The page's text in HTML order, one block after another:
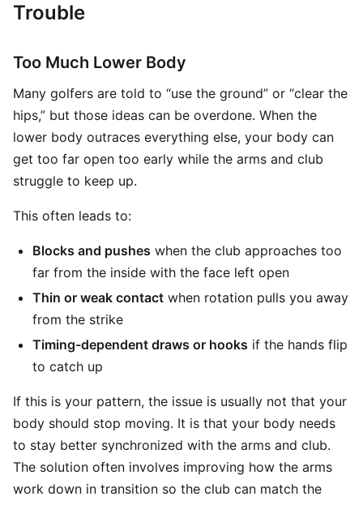
Trouble
Too Much Lower Body
Many golfers are told to “use the ground” or “clear the
hips,” but those ideas can be overdone. When the
lower body outraces everything else, your body can
get too far open too early while the arms and club
struggle to keep up.
This often leads to:
Blocks and pushes when the club approaches too
far from the inside with the face left open
Thin or weak contact when rotation pulls you away
from the strike
Timing-dependent draws or hooks if the hands flip
to catch up
If this is your pattern, the issue is usually not that your
body should stop moving. It is that your body needs
to stay better synchronized with the arms and club.
The solution often involves improving how the arms
work down in transition so the club can match the